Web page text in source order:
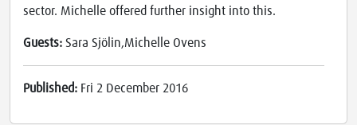
sector. Michelle offered further insight into this.
Guests: Sara Sjölin,Michelle Ovens
Published: Fri 2 December 2016